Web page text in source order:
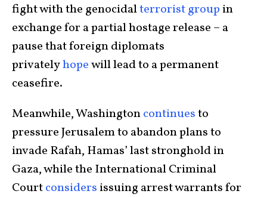
fight with the genocidalterrorist group in
exchange for a partial hostage release – a
pause that foreign diplomats
privatelyhopewill lead to a permanent
ceasefire.
Meanwhile, Washingtoncontinuesto
pressure Jerusalem to abandon plans to
invade Rafah, Hamas’ last stronghold in
Gaza, while the International Criminal
Courtconsiders issuing arrest warrants for